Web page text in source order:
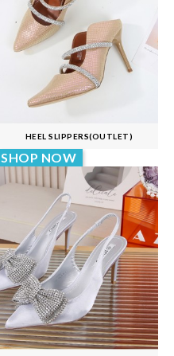
HEEL SLIPPERS(OUTLET)
SHOP NOW